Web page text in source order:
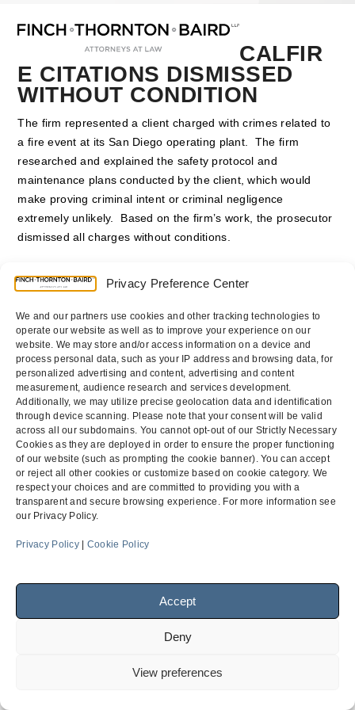
Privacy Preference Center
We and our partners use cookies and other tracking technologies to
operate our website as well as to improve your experience on our
website. We may store and/or access information on a device and
process personal data, such as your IP address and browsing data, for
personalized advertising and content, advertising and content
measurement, audience research and services development.
Additionally, we may utilize precise geolocation data and identification
through device scanning. Please note that your consent will be valid
across all our subdomains. You cannot opt-out of our Strictly Necessary
Cookies as they are deployed in order to ensure the proper functioning
of our website (such as prompting the cookie banner). You can accept
or reject all other cookies or customize based on cookie category. We
respect your choices and are committed to providing you with a
transparent and secure browsing experience. For more information see
our Privacy Policy.
Privacy Policy| Cookie Policy
Accept
Deny
View preferences
mobile
mobile
CALFIR
E CITATIONS DISMISSED
WITHOUT CONDITION
The firm represented a client charged with crimes related to
a fire event at its San Diego operating plant. The firm
researched and explained the safety protocol and
maintenance plans conducted by the client, which would
make proving criminal intent or criminal negligence
extremely unlikely. Based on the firm’s work, the prosecutor
dismissed all charges without conditions.
previous
post:
Charter School v. Project
Owner
next
post:
Charter School v. Project
Owner
Menu
Suite 700 San Diego, CA 92121 ~ 10900 NE 4th Street, Suite
1805 Bellevue, WA 98004-5873